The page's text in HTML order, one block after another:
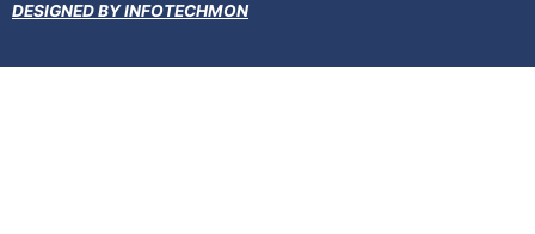
DESIGNED BY INFOTECHMON